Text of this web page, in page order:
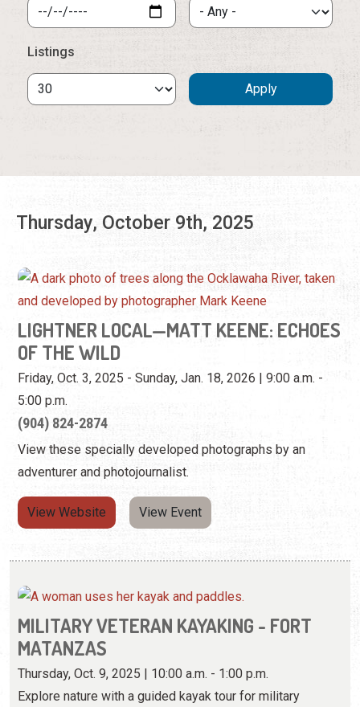
Listings
Thursday, October 9th, 2025
LIGHTNER LOCAL—MATT KEENE: ECHOES
OF THE WILD
Friday, Oct. 3, 2025 - Sunday, Jan. 18, 2026 | 9:00 a.m. -
5:00 p.m.
(904) 824-2874
View these specially developed photographs by an
adventurer and photojournalist.
View Website View Event
MILITARY VETERAN KAYAKING - FORT
MATANZAS
Thursday, Oct. 9, 2025 | 10:00 a.m. - 1:00 p.m.
Explore nature with a guided kayak tour for military